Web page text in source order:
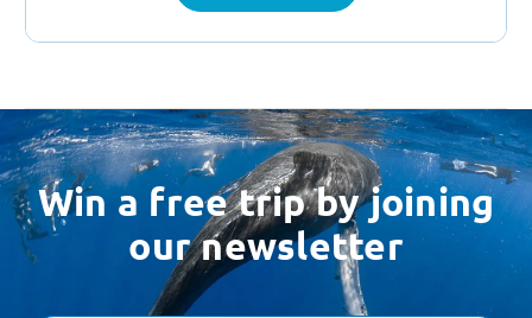
Win a free trip by joining
our newsletter